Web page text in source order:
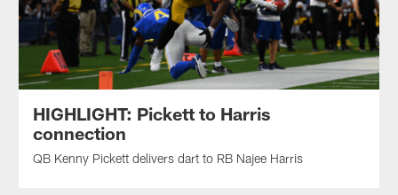
HIGHLIGHT: Pickett to Harris
connection
QB Kenny Pickett delivers dart to RB Najee Harris